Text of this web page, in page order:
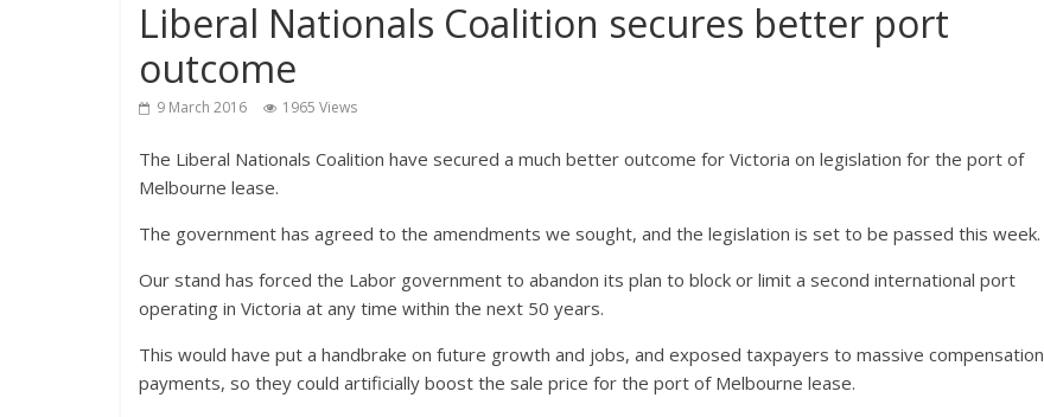
Liberal Nationals Coalition secures better port
outcome
9 March 2016 1965 Views
The Liberal Nationals Coalition have secured a much better outcome for Victoria on legislation for the port of
Melbourne lease.
The government has agreed to the amendments we sought, and the legislation is set to be passed this week.
Our stand has forced the Labor government to abandon its plan to block or limit a second international port
operating in Victoria at any time within the next 50 years.
This would have put a handbrake on future growth and jobs, and exposed taxpayers to massive compensation
payments, so they could artificially boost the sale price for the port of Melbourne lease.